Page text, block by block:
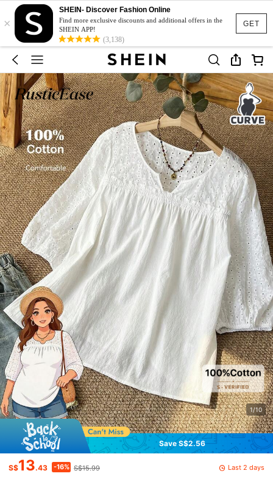
GET
×
SHEIN- Discover Fashion Online
Find more exclusive discounts and additional offers in the
SHEIN APP!
(3,138)
1/10
Save S$2.56
S$13.43 -16% S$15.99 Last 2 days